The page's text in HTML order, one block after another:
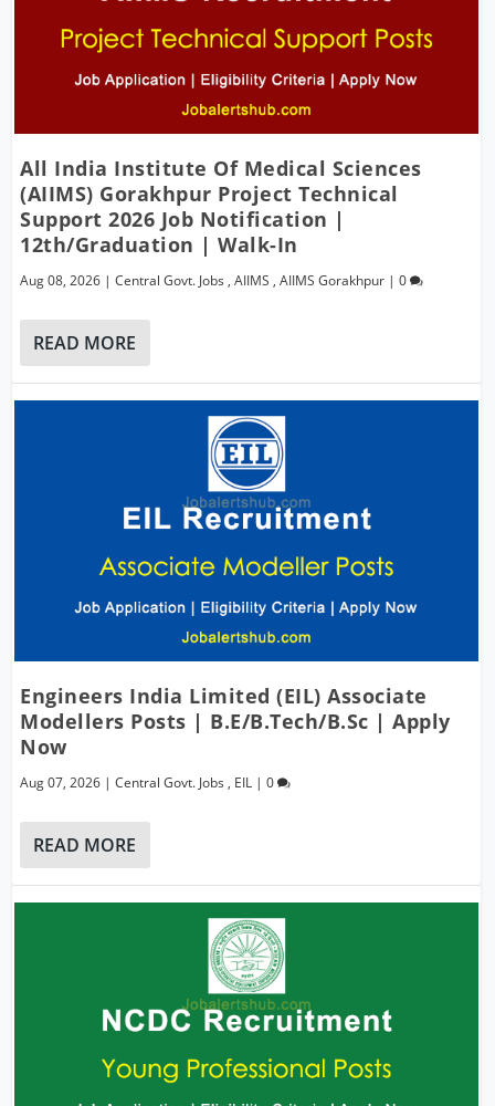
All India Institute Of Medical Sciences
(AIIMS) Gorakhpur Project Technical
Support 2026 Job Notification |
12th/Graduation | Walk-In
Aug 08, 2026 |Central Govt. Jobs ,AIIMS ,AIIMS Gorakhpur |0
READ MORE
Engineers India Limited (EIL) Associate
Modellers Posts | B.E/B.Tech/B.Sc | Apply
Now
Aug 07, 2026 |Central Govt. Jobs , EIL |0
READ MORE